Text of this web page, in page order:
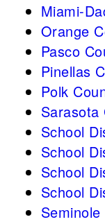
Miami-
Orange
Pasco
Pinellas
Polk
Sarasota
School
School
School
School